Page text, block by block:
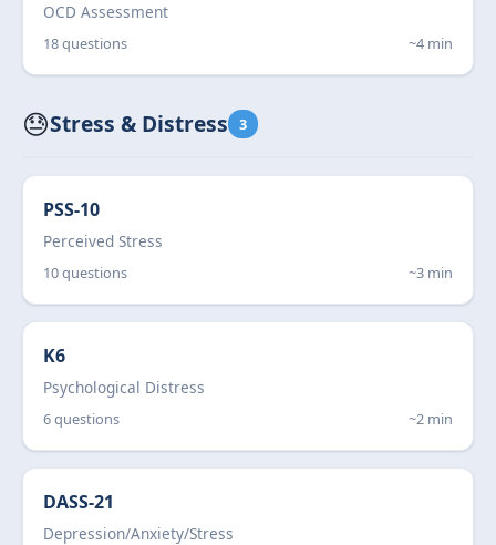
OCD Assessment
18 questions ~4 min
😓Stress & Distress 3
PSS-10
Perceived Stress
10 questions ~3 min
K6
Psychological Distress
6 questions ~2 min
DASS-21
Depression/Anxiety/Stress